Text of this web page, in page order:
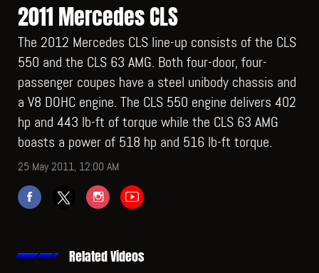
2011 Mercedes CLS
The 2012 Mercedes CLS line-up consists of the CLS
550 and the CLS 63 AMG. Both four-door, four-
passenger coupes have a steel unibody chassis and
a V8 DOHC engine. The CLS 550 engine delivers 402
hp and 443 lb-ft of torque while the CLS 63 AMG
boasts a power of 518 hp and 516 lb-ft torque.
25 May 2011, 12:00 AM
Related Videos